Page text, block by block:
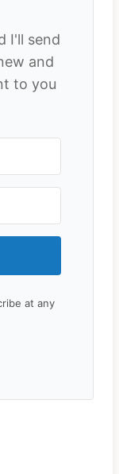
I'll send
and
to you
at any